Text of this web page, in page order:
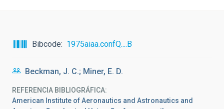
Bibcode 1975aiaa.confQ....B
Beckman, J. C.; Miner, E. D.
REFERENCIA BIBLIOGRÁFICA
American Institute of Aeronautics and Astronautics and